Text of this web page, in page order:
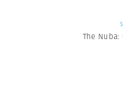
The Nuba: